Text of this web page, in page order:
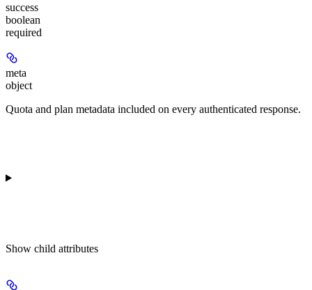
success
boolean
required
meta
object
Quota and plan metadata included on every authenticated response.
Show child attributes